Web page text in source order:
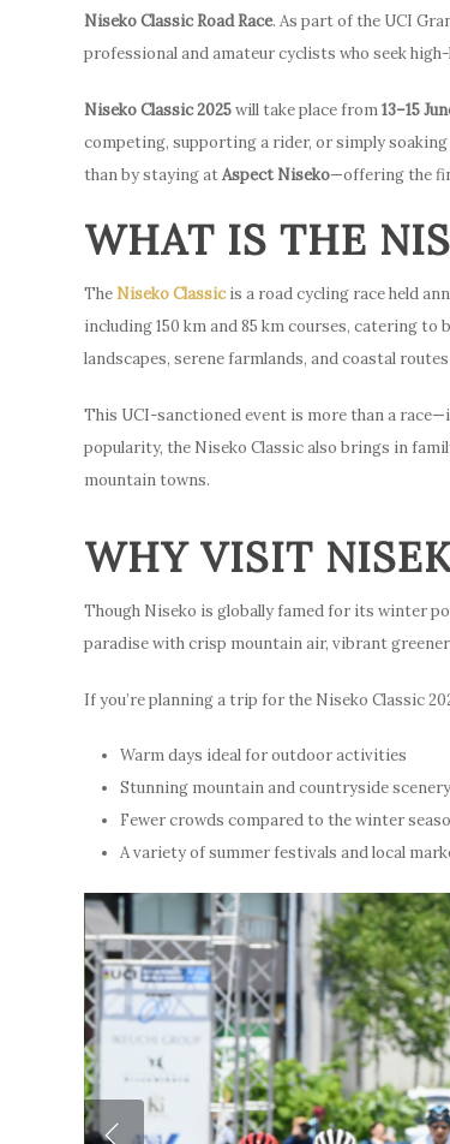
Niseko Classic Road Race. As part of the UCI
professional and amateur cyclists who seek
Niseko Classic 2025will take place from13–15
competing, supporting a rider, or simply
than by staying atAspect Niseko—offering the
WHAT IS THE
The Niseko Classicis a road cycling race held
including 150 km and 85 km courses, catering
landscapes, serene farmlands, and coastal
This UCI-sanctioned event is more than a
popularity, the Niseko Classic also brings in
mountain towns.
WHY VISIT
Though Niseko is globally famed for its winter
paradise with crisp mountain air, vibrant
If you’re planning a trip for the Niseko Classic
Warm days ideal for outdoor activities
Stunning mountain and countryside scenery
Fewer crowds compared to the winter
A variety of summer festivals and local